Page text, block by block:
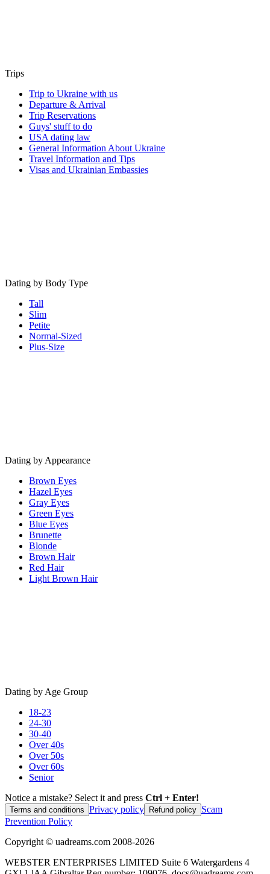
Trips
Trip to Ukraine with us
Departure & Arrival
Trip Reservations
Guys' stuff to do
USA dating law
General Information About Ukraine
Travel Information and Tips
Visas and Ukrainian Embassies
Dating by Body Type
Tall
Slim
Petite
Normal-Sized
Plus-Size
Dating by Appearance
Brown Eyes
Hazel Eyes
Gray Eyes
Green Eyes
Blue Eyes
Brunette
Blonde
Brown Hair
Red Hair
Light Brown Hair
Dating by Age Group
18-23
24-30
30-40
Over 40s
Over 50s
Over 60s
Senior
Notice a mistake? Select it and press Ctrl + Enter!
Terms and conditions Privacy policy Refund policy Scam
Prevention Policy
Copyright © uadreams.com 2008-2026
WEBSTER ENTERPRISES LIMITED Suite 6 Watergardens 4